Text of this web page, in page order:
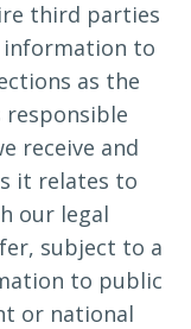
third parties
information to
as the
responsible
receive and
it relates to
our legal
subject to a
to public
or national